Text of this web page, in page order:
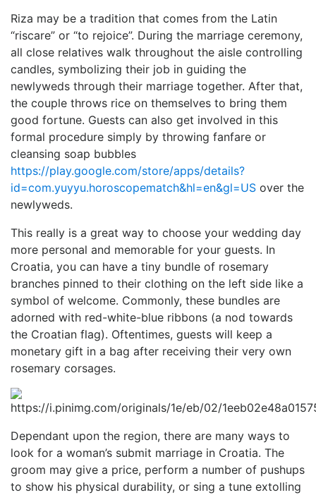
Riza may be a tradition that comes from the Latin
“riscare” or “to rejoice”. During the marriage ceremony,
all close relatives walk throughout the aisle controlling
candles, symbolizing their job in guiding the
newlyweds through their marriage together. After that,
the couple throws rice on themselves to bring them
good fortune. Guests can also get involved in this
formal procedure simply by throwing fanfare or
cleansing soap bubbles
https://play.google.com/store/apps/details?
id=com.yuyyu.horoscopematch&hl=en&gl=US over the
newlyweds.
This really is a great way to choose your wedding day
more personal and memorable for your guests. In
Croatia, you can have a tiny bundle of rosemary
branches pinned to their clothing on the left side like a
symbol of welcome. Commonly, these bundles are
adorned with red-white-blue ribbons (a nod towards
the Croatian flag). Oftentimes, guests will keep a
monetary gift in a bag after receiving their very own
rosemary corsages.
Dependant upon the region, there are many ways to
look for a woman’s submit marriage in Croatia. The
groom may give a price, perform a number of pushups
to show his physical durability, or sing a tune extolling